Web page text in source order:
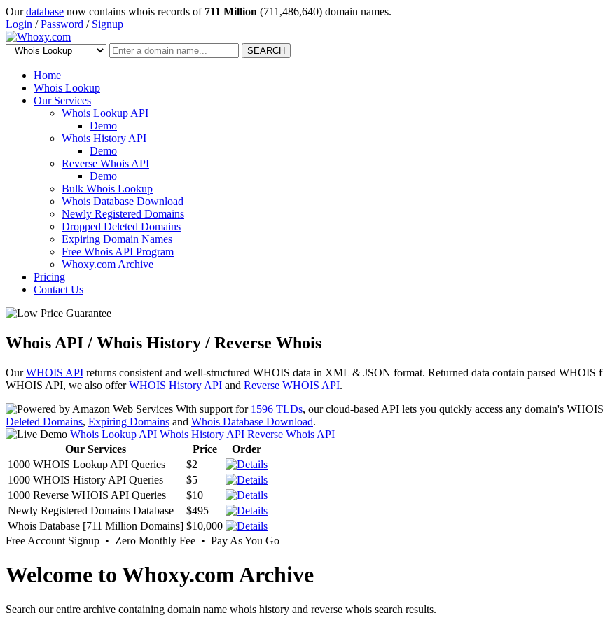
Ourdatabase now contains whois records of 711 Million (711,486,640) domain names.
Login /Password / Signup
SEARCH
Home
Whois Lookup
Our Services
Whois Lookup API
Demo
Whois History API
Demo
Reverse Whois API
Demo
Bulk Whois Lookup
Whois Database Download
Newly Registered Domains
Dropped Deleted Domains
Expiring Domain Names
Free Whois API Program
Whoxy.com Archive
Pricing
Contact Us
Whois API / Whois History / Reverse Whois
OurWHOIS API returns consistent and well-structured WHOIS data in XML & JSON format. Returned data contain parsed
WHOIS API, we also offerWHOIS History API and Reverse WHOIS API.
With support for 1596 TLDs, our cloud-based API lets you quickly access any domain's
Deleted Domains, Expiring Domains and Whois Database Download.
Whois Lookup API Whois History API Reverse Whois API
Our Services
Price
Order
1000 WHOIS Lookup API Queries
$2
1000 WHOIS History API Queries
$5
1000 Reverse WHOIS API Queries
$10
Newly Registered Domains Database
$495
Whois Database [711 Million Domains] $10,000
Free Account Signup • Zero Monthly Fee • Pay As You Go
Welcome to Whoxy.com Archive
Search our entire archive containing domain name whois history and reverse whois search results.